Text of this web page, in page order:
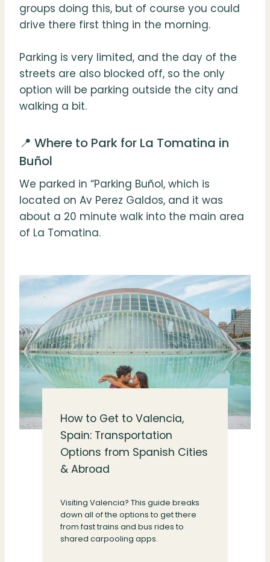
groups doing this, but of course you could
drive there first thing in the morning.
Parking is very limited, and the day of the
streets are also blocked off, so the only
option will be parking outside the city and
walking a bit.
📍 Where to Park for La Tomatina in
Buñol
We parked in “Parking Buñol, which is
located on Av Perez Galdos, and it was
about a 20 minute walk into the main area
of La Tomatina.
How to Get to Valencia,
Spain: Transportation
Options from Spanish Cities
& Abroad
Visiting Valencia? This guide breaks
down all of the options to get there
from fast trains and bus rides to
shared carpooling apps.